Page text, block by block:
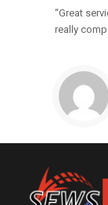
“Great
really